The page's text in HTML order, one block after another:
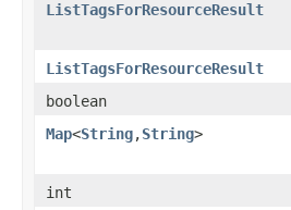
ListTagsForResourceResult
ListTagsForResourceResult
boolean
Map<String,String>
int